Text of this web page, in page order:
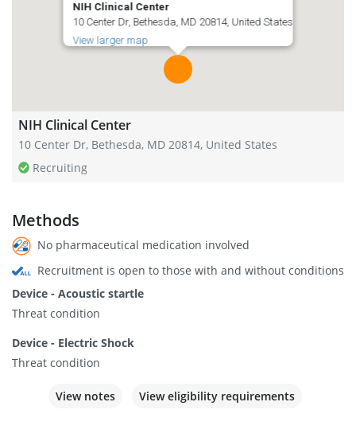
NIH Clinical Center
10 Center Dr, Bethesda, MD 20814, United States
View larger map
NIH Clinical Center
10 Center Dr, Bethesda, MD 20814, United States
Recruiting
Methods
No pharmaceutical medication involved
Recruitment is open to those with and without conditions
Device - Acoustic startle
Threat condition
Device - Electric Shock
Threat condition
View notes View eligibility requirements